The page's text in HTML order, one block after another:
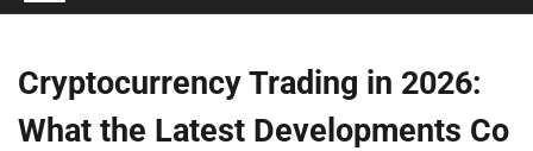
Conditions
Cryptocurrency Trading in 2026:
What the Latest Developments Co